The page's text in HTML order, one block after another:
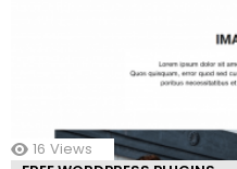
16 Views